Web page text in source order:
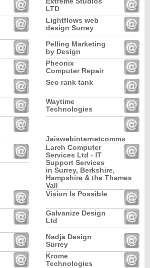
LTD
Lightflows web
design Surrey
Pelling Marketing
by Design
Pheonix
Computer Repair
Seo rank tank
Waytime
Technologies
Jaiswebinternetcomms
Larch Computer
Services Ltd - IT
Support Services
in Surrey, Berkshire,
Hampshire & the Thames
Vall
Vision Is Possible
Galvanize Design
Ltd
Nadja Design
Surrey
Krome
Technologies